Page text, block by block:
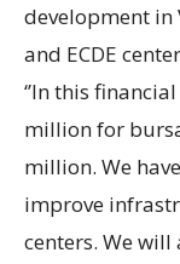
development in
and ECDE
‘’In this
million for
million. We
improve
centers. We will